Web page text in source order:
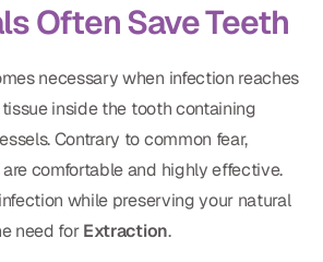
Often Save Teeth
necessary when infection reaches
inside the tooth containing
Contrary to common fear,
comfortable and highly effective.
while preserving your natural
need forExtraction.